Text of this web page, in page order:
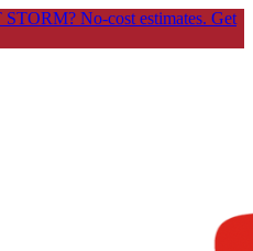
No-cost estimates. Get